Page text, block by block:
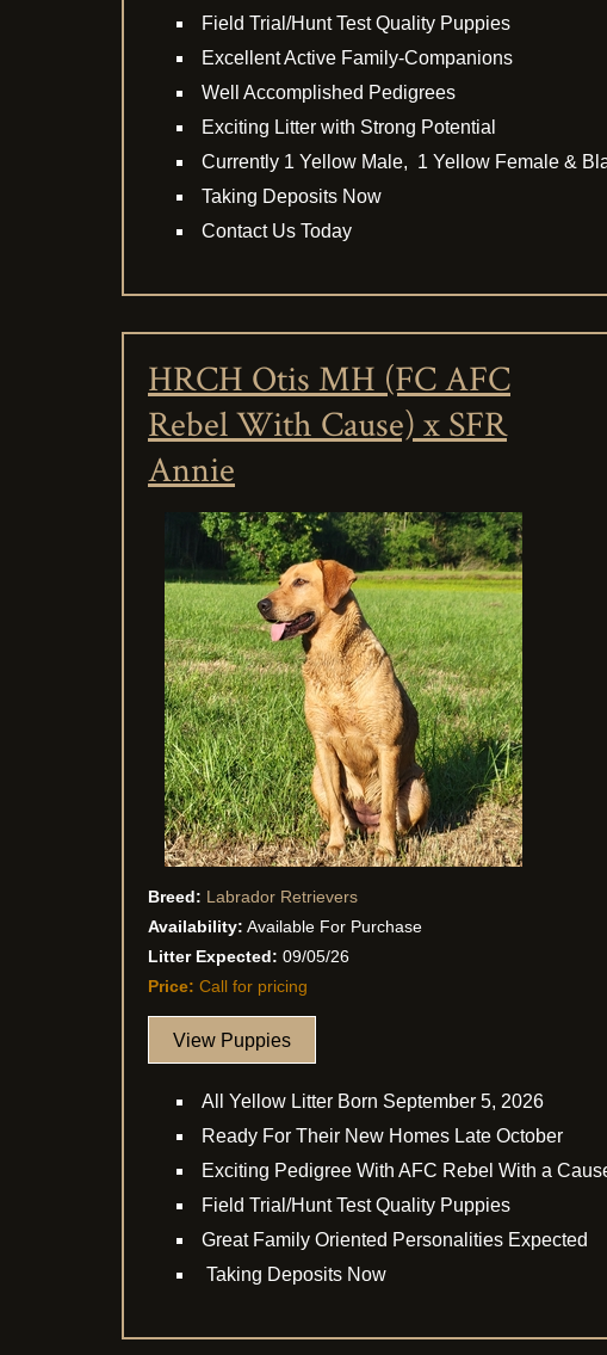
Field Trial/Hunt Test Quality Puppies
Excellent Active Family-Companions
Well Accomplished Pedigrees
Exciting Litter with Strong Potential
Currently 1 Yellow Male, 1 Yellow Female &
Taking Deposits Now
Contact Us Today
HRCH Otis MH (FC AFC
Rebel With Cause) x SFR
Annie
Breed: Labrador Retrievers
Availability: Available For Purchase
Litter Expected: 09/05/26
Price: Call for pricing
View Puppies
All Yellow Litter Born September 5, 2026
Ready For Their New Homes Late October
Exciting Pedigree With AFC Rebel With a
Field Trial/Hunt Test Quality Puppies
Great Family Oriented Personalities Expected
Taking Deposits Now